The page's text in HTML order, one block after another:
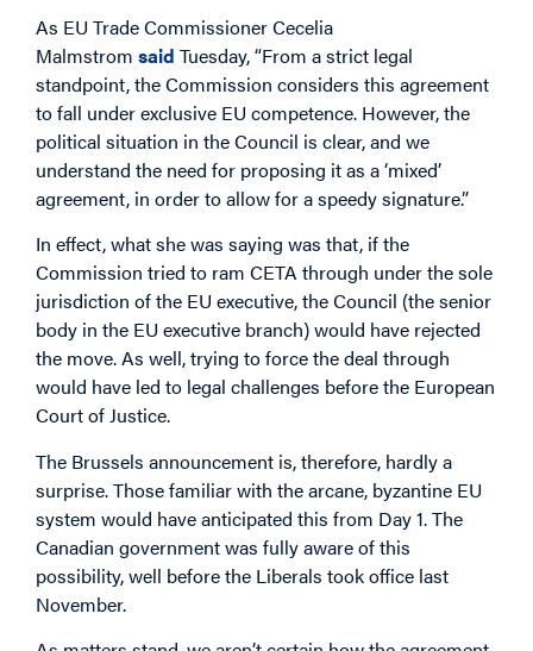
As EU Trade Commissioner Cecelia
Malmstrom said Tuesday, “From a strict legal
standpoint, the Commission considers this agreement
to fall under exclusive EU competence. However, the
political situation in the Council is clear, and we
understand the need for proposing it as a ‘mixed’
agreement, in order to allow for a speedy signature.”
In effect, what she was saying was that, if the
Commission tried to ram CETA through under the sole
jurisdiction of the EU executive, the Council (the senior
body in the EU executive branch) would have rejected
the move. As well, trying to force the deal through
would have led to legal challenges before the European
Court of Justice.
The Brussels announcement is, therefore, hardly a
surprise. Those familiar with the arcane, byzantine EU
system would have anticipated this from Day 1. The
Canadian government was fully aware of this
possibility, well before the Liberals took office last
November.